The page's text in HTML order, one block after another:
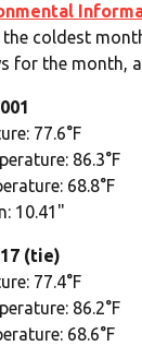
coldest
for the month,
77.6°F
86.3°F
68.8°F
10.41"
(tie)
77.4°F
86.2°F
68.6°F